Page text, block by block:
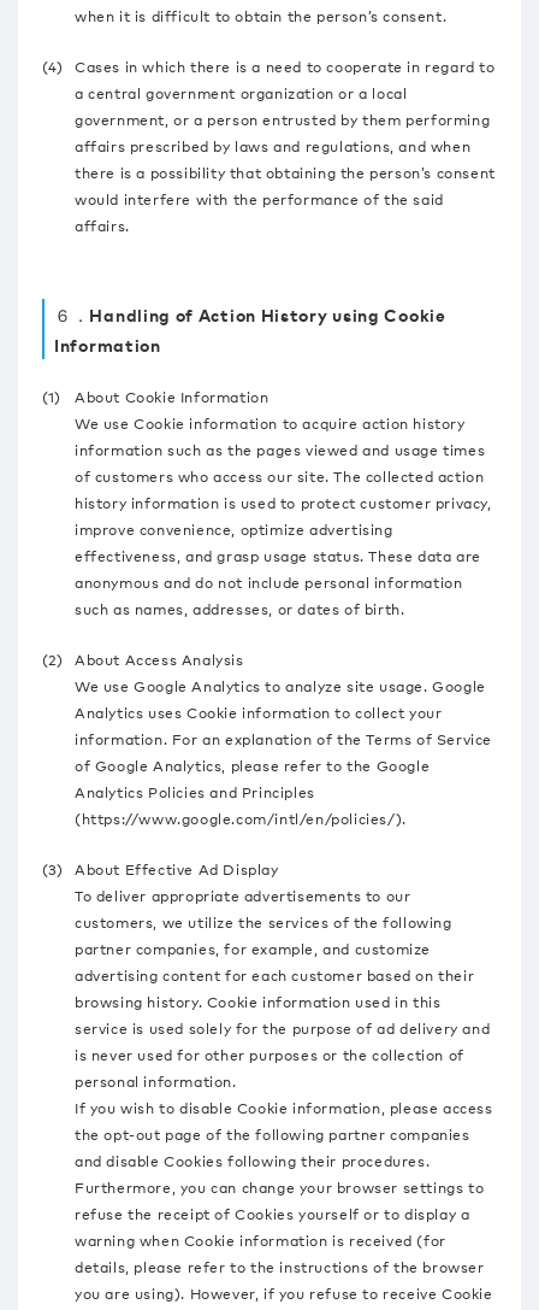
when it is difficult to obtain the person’s consent.
(4)
Cases in which there is a need to cooperate in regard to
a central government organization or a local
government, or a person entrusted by them performing
affairs prescribed by laws and regulations, and when
there is a possibility that obtaining the person’s consent
would interfere with the performance of the said
affairs.
６．Handling of Action History using Cookie
Information
(1)
About Cookie Information
We use Cookie information to acquire action history
information such as the pages viewed and usage times
of customers who access our site. The collected action
history information is used to protect customer privacy,
improve convenience, optimize advertising
effectiveness, and grasp usage status. These data are
anonymous and do not include personal information
such as names, addresses, or dates of birth.
(2)
About Access Analysis
We use Google Analytics to analyze site usage. Google
Analytics uses Cookie information to collect your
information. For an explanation of the Terms of Service
of Google Analytics, please refer to the Google
Analytics Policies and Principles
(https://www.google.com/intl/en/policies/).
(3)
About Effective Ad Display
To deliver appropriate advertisements to our
customers, we utilize the services of the following
partner companies, for example, and customize
advertising content for each customer based on their
browsing history. Cookie information used in this
service is used solely for the purpose of ad delivery and
is never used for other purposes or the collection of
personal information.
If you wish to disable Cookie information, please access
the opt-out page of the following partner companies
and disable Cookies following their procedures.
Furthermore, you can change your browser settings to
refuse the receipt of Cookies yourself or to display a
warning when Cookie information is received (for
details, please refer to the instructions of the browser
you are using). However, if you refuse to receive Cookie